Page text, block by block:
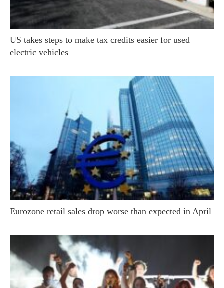
US takes steps to make tax credits easier for used
electric vehicles
Eurozone retail sales drop worse than expected in April